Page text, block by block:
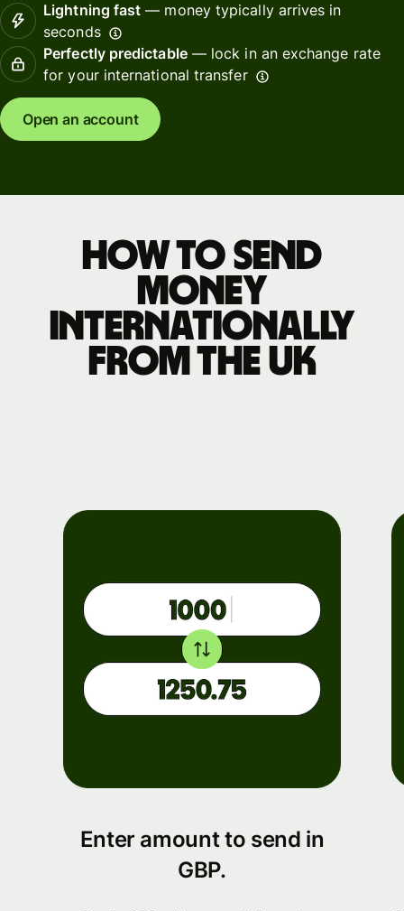
Lightning fast — money typically arrives in
seconds
Perfectly predictable— lock in an exchange rate
for your international transfer
Open an account
How to send
money
internationally
from the UK
Enter amount to send in
GBP.